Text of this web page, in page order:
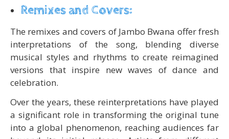
Remixes and Covers:
The remixes and covers of Jambo Bwana offer fresh
interpretations of the song, blending diverse
musical styles and rhythms to create reimagined
versions that inspire new waves of dance and
celebration.
Over the years, these reinterpretations have played
a significant role in transforming the original tune
into a global phenomenon, reaching audiences far